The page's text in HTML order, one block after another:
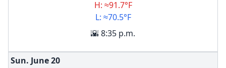
H: ≈91.7°F
L: ≈70.5°F
🌇 8:35 p.m.
Sun. June20